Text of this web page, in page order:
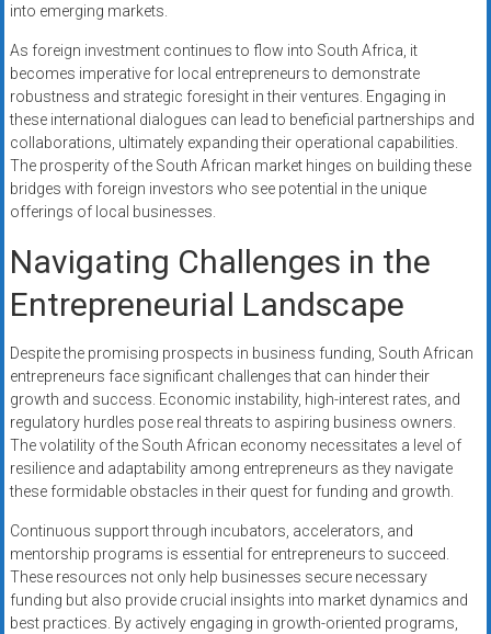
into emerging markets.
As foreign investment continues to flow into South Africa, it
becomes imperative for local entrepreneurs to demonstrate
robustness and strategic foresight in their ventures. Engaging in
these international dialogues can lead to beneficial partnerships and
collaborations, ultimately expanding their operational capabilities.
The prosperity of the South African market hinges on building these
bridges with foreign investors who see potential in the unique
offerings of local businesses.
Navigating Challenges in the
Entrepreneurial Landscape
Despite the promising prospects in business funding, South African
entrepreneurs face significant challenges that can hinder their
growth and success. Economic instability, high-interest rates, and
regulatory hurdles pose real threats to aspiring business owners.
The volatility of the South African economy necessitates a level of
resilience and adaptability among entrepreneurs as they navigate
these formidable obstacles in their quest for funding and growth.
Continuous support through incubators, accelerators, and
mentorship programs is essential for entrepreneurs to succeed.
These resources not only help businesses secure necessary
funding but also provide crucial insights into market dynamics and
best practices. By actively engaging in growth-oriented programs,